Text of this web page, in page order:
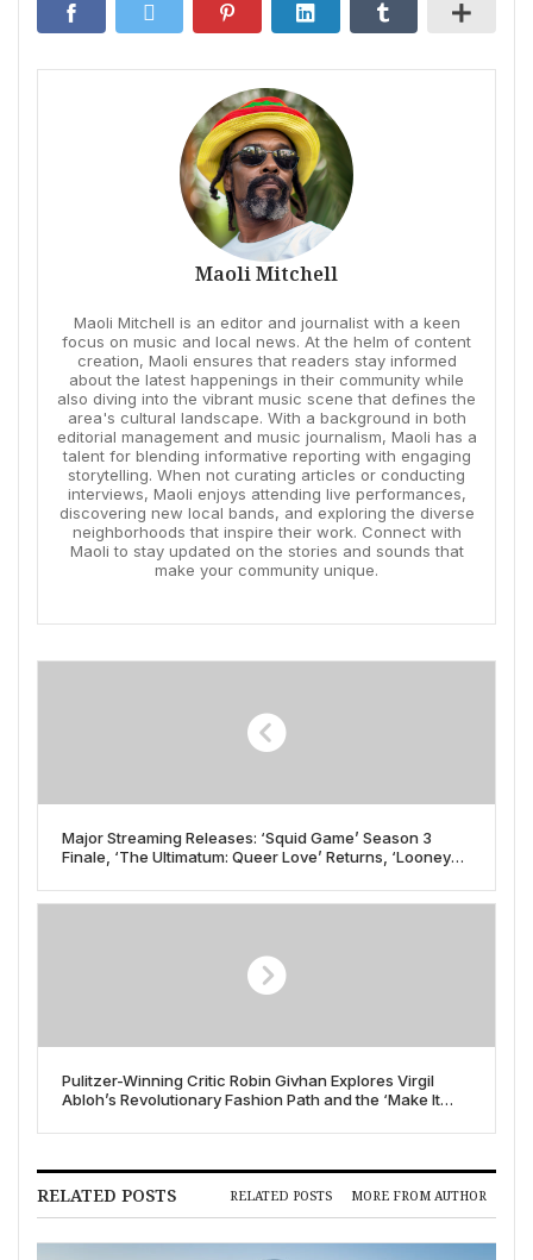
Maoli Mitchell
Maoli Mitchell is an editor and journalist with a keen
focus on music and local news. At the helm of content
creation, Maoli ensures that readers stay informed
about the latest happenings in their community while
also diving into the vibrant music scene that defines the
area's cultural landscape. With a background in both
editorial management and music journalism, Maoli has a
talent for blending informative reporting with engaging
storytelling. When not curating articles or conducting
interviews, Maoli enjoys attending live performances,
discovering new local bands, and exploring the diverse
neighborhoods that inspire their work. Connect with
Maoli to stay updated on the stories and sounds that
make your community unique.
Major Streaming Releases: ‘Squid Game’ Season 3
Finale, ‘The Ultimatum: Queer Love’ Returns, ‘Looney
Pulitzer-Winning Critic Robin Givhan Explores Virgil
Abloh’s Revolutionary Fashion Path and the ‘Make It
RELATED POSTS RELATED POSTS MORE FROM AUTHOR